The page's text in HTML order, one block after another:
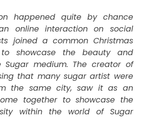
happened quite by chance
online interaction on social
joined a common Christmas
to showcase the beauty and
medium. The creator of
that many sugar artist were
the same city, saw it as an
together toshowcase the
within the world of Sugar